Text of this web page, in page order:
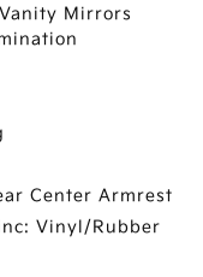
Mirrors
Center Armrest
Vinyl/Rubber